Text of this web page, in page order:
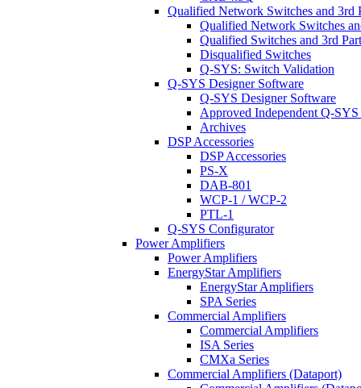
Qualified Network Switches and 3rd
Qualified Network Switches
Qualified Switches and 3rd
Disqualified Switches
Q-SYS: Switch Validation
Q-SYS Designer Software
Q-SYS Designer Software
Approved Independent Q-SYS
Archives
DSP Accessories
DSP Accessories
PS-X
DAB-801
WCP-1 / WCP-2
PTL-1
Q-SYS Configurator
Power Amplifiers
Power Amplifiers
EnergyStar Amplifiers
EnergyStar Amplifiers
SPA Series
Commercial Amplifiers
Commercial Amplifiers
ISA Series
CMXa Series
Commercial Amplifiers (Dataport)